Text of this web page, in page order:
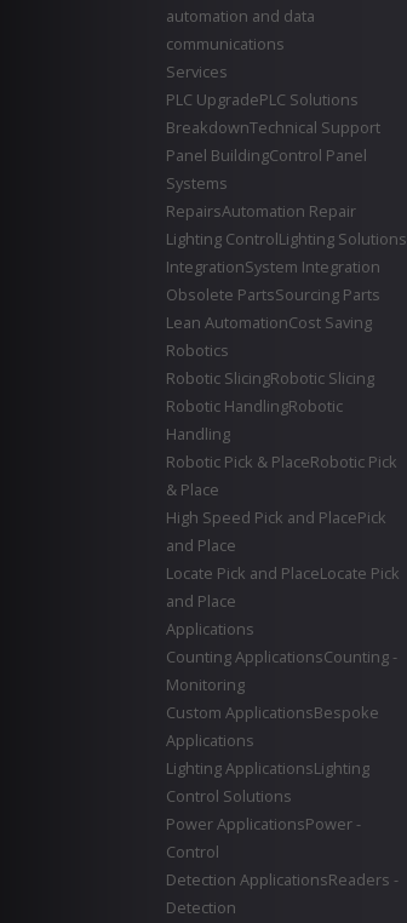
automation and data
communications
Services
PLC UpgradePLC Solutions
BreakdownTechnical Support
Panel BuildingControl Panel
Systems
RepairsAutomation Repair
Lighting ControlLighting Solutions
IntegrationSystem Integration
Obsolete PartsSourcing Parts
Lean AutomationCost Saving
Robotics
Robotic SlicingRobotic Slicing
Robotic HandlingRobotic
Handling
Robotic Pick & PlaceRobotic Pick
& Place
High Speed Pick and PlacePick
and Place
Locate Pick and PlaceLocate Pick
and Place
Applications
Counting ApplicationsCounting -
Monitoring
Custom ApplicationsBespoke
Applications
Lighting ApplicationsLighting
Control Solutions
Power ApplicationsPower -
Control
Detection ApplicationsReaders -
Detection